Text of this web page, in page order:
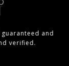
and
verified.